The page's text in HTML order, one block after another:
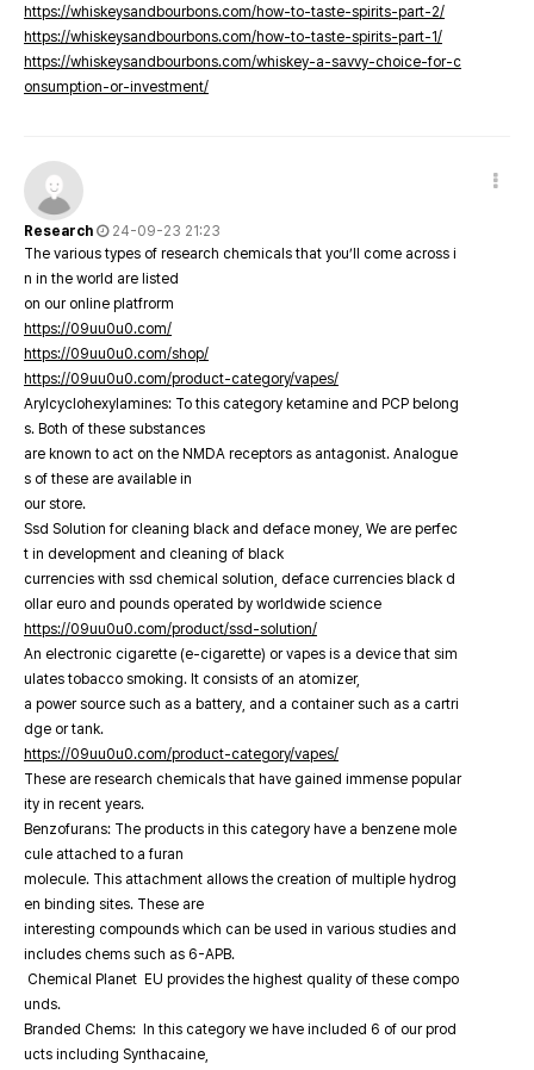
https://whiskeysandbourbons.com/how-to-taste-spirits-part-2/
https://whiskeysandbourbons.com/how-to-taste-spirits-part-1/
https://whiskeysandbourbons.com/whiskey-a-savvy-choice-for-c
onsumption-or-investment/
Research
24-09-23 21:23
The various types of research chemicals that you’ll come across i
n in the world are listed
on our online platfrorm
https://09uu0u0.com/
https://09uu0u0.com/shop/
https://09uu0u0.com/product-category/vapes/
Arylcyclohexylamines: To this category ketamine and PCP belong
s. Both of these substances
are known to act on the NMDA receptors as antagonist. Analogue
s of these are available in
our store.
Ssd Solution for cleaning black and deface money, We are perfec
t in development and cleaning of black
currencies with ssd chemical solution, deface currencies black d
ollar euro and pounds operated by worldwide science
https://09uu0u0.com/product/ssd-solution/
An electronic cigarette (e-cigarette) or vapes is a device that sim
ulates tobacco smoking. It consists of an atomizer,
a power source such as a battery, and a container such as a cartri
dge or tank.
https://09uu0u0.com/product-category/vapes/
These are research chemicals that have gained immense popular
ity in recent years.
Benzofurans: The products in this category have a benzene mole
cule attached to a furan
molecule. This attachment allows the creation of multiple hydrog
en binding sites. These are
interesting compounds which can be used in various studies and
includes chems such as 6-APB.
Chemical Planet EU provides the highest quality of these compo
unds.
Branded Chems: In this category we have included 6 of our prod
ucts including Synthacaine,